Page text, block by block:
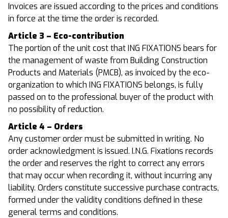
Invoices are issued according to the prices and conditions
in force at the time the order is recorded.
Article 3 – Eco-contribution
The portion of the unit cost that ING FIXATIONS bears for
the management of waste from Building Construction
Products and Materials (PMCB), as invoiced by the eco-
organization to which ING FIXATIONS belongs, is fully
passed on to the professional buyer of the product with
no possibility of reduction.
Article 4 – Orders
Any customer order must be submitted in writing. No
order acknowledgment is issued. I.N.G. Fixations records
the order and reserves the right to correct any errors
that may occur when recording it, without incurring any
liability. Orders constitute successive purchase contracts,
formed under the validity conditions defined in these
general terms and conditions.